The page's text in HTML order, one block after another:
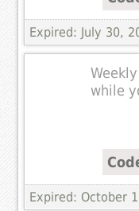
Expired: July 30,
while
Expired: October